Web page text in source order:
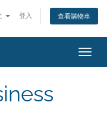
登入 查看購物車
切
換